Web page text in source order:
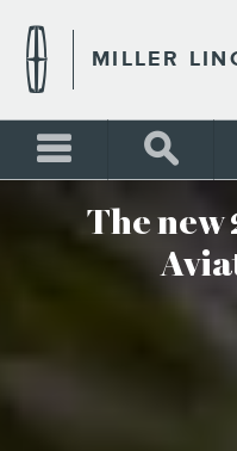
THE NEW
MILLER
The new